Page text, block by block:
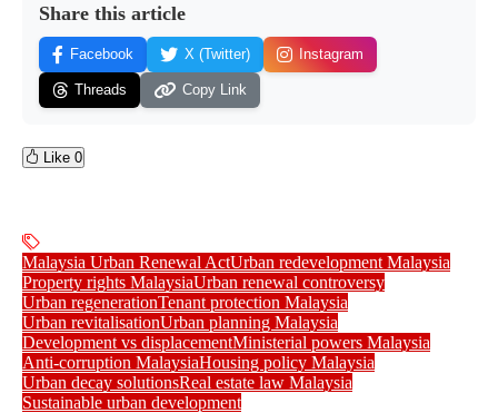
Share this article
Facebook X (Twitter) Instagram
Threads Copy Link
Like 0
Malaysia Urban Renewal ActUrban redevelopment Malaysia
Property rights MalaysiaUrban renewal controversy
Urban regenerationTenant protection Malaysia
Urban revitalisationUrban planning Malaysia
Development vs displacementMinisterial powers Malaysia
Anti-corruption MalaysiaHousing policy Malaysia
Urban decay solutionsReal estate law Malaysia
Sustainable urban development